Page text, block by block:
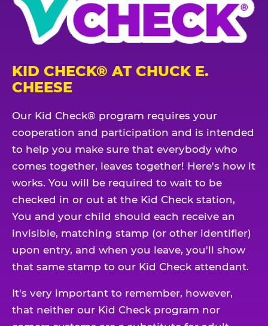
KID CHECK® AT CHUCK E.
CHEESE
Our Kid Check® program requires your
cooperation and participation and is intended
to help you make sure that everybody who
comes together, leaves together! Here's how it
works. You will be required to wait to be
checked in or out at the Kid Check station,
You and your child should each receive an
invisible, matching stamp (or other identifier)
upon entry, and when you leave, you'll show
that same stamp to our Kid Check attendant.
It's very important to remember, however,
that neither our Kid Check program nor